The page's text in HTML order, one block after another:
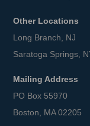
Other Locations
Long Branch, NJ
Saratoga Springs,
Mailing Address
PO Box 55970
Boston, MA 02205